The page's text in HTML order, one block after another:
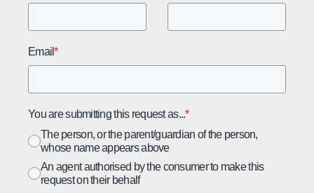
Email*
You are submitting this request as...*
The person, or the parent/guardian of the person,
whose name appears above
An agent authorised by the consumer to make this
request on their behalf